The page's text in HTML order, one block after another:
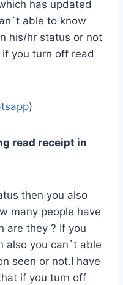
has updated
able to know
his/hr status or not
you turn off read
)
read receipt in
then you also
many people have
are they ? If you
also you can`t able
seen or not.I have
if you turn off